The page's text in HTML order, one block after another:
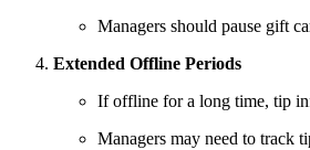
Managers should pause gift
Extended Offline Periods
If offline for a long time, tip
Managers may need to track